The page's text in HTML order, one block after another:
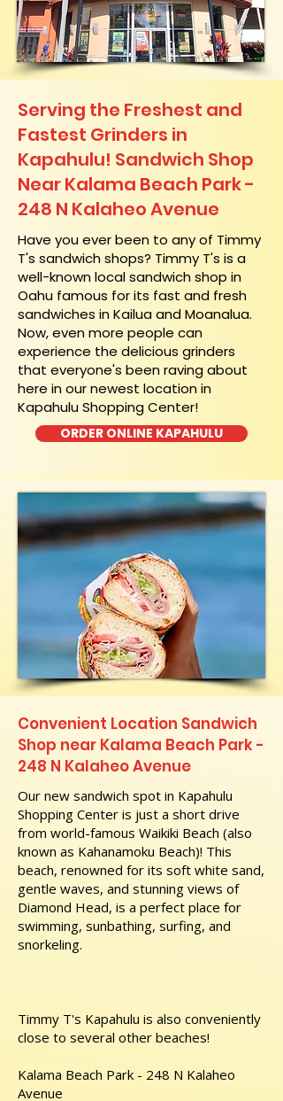
Serving the Freshest and
Fastest Grinders in
Kapahulu! Sandwich Shop
Near Kalama Beach Park -
248 N Kalaheo Avenue
​Have you ever been to any of Timmy
T's sandwich shops? Timmy T's is a
well-known local sandwich shop in
Oahu famous for its fast and fresh
sandwiches in Kailua and Moanalua.
Now, even more people can
experience the delicious grinders
that everyone's been raving about
here in our newest location in
Kapahulu Shopping Center!
ORDER ONLINE KAPAHULU
Convenient Location Sandwich
Shop near Kalama Beach Park -
248 N Kalaheo Avenue
Our new sandwich spot in Kapahulu
Shopping Center is just a short drive
from world-famous Waikiki Beach (also
known as Kahanamoku Beach)! This
beach, renowned for its soft white sand,
gentle waves, and stunning views of
Diamond Head, is a perfect place for
swimming, sunbathing, surfing, and
snorkeling.
Timmy T's Kapahulu is also conveniently
close to several other beaches!
Kalama Beach Park - 248 N Kalaheo
Avenue